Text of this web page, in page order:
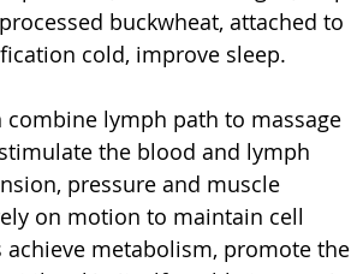
buckwheat, attached to
cold, improve sleep.
lymph path to massage
the blood and lymph
pressure and muscle
on motion to maintain cell
metabolism, promote the